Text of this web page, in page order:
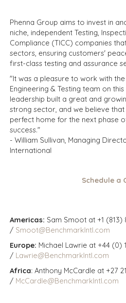
Phenna Group aims to invest in
niche, independent Testing,
Compliance (TICC) companies
sectors, ensuring customers'
first-class testing and assurance
"It was a pleasure to work with
Engineering & Testing team on
leadership built a great and
strong sector, and we believe that
perfect home for the next phase
success."
- William Sullivan, Managing
International
Schedule a
Americas: Sam Smoot at +1 (813)
/ Smoot@BenchmarkIntl.com
Europe: Michael Lawrie at +44 (0)
/ Lawrie@BenchmarkIntl.com
Africa: Anthony McCardle at +27
/ McCardle@BenchmarkIntl.com